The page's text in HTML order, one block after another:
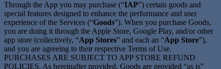
Through the App you may purchase (“IAP”) certain goods and
special features designed to enhance the performance and user
experience of the Services (“Goods”). When you purchase Goods,
you are doing it through the Apple Store, Google Play, and/or other
app store (collectively, “App Stores” and each an “App Store”),
and you are agreeing to their respective Terms of Use.
PURCHASES ARE SUBJECT TO APP STORE REFUND
POLICIES. As hereinafter provided, Goods are provided “as is”